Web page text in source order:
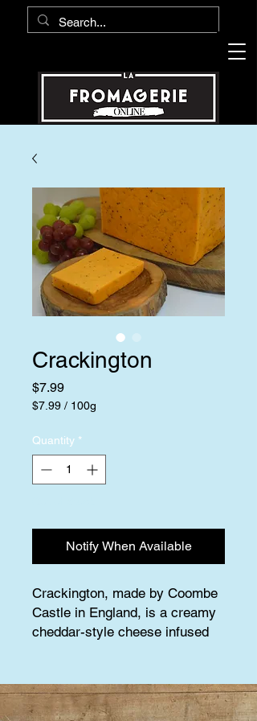
Crackington
$7.99Price
$7.99 / 100g
per
100
Grams
Quantity *
Notify When Available
Crackington, made by Coombe
Castle in England, is a creamy
cheddar-style cheese infused
pop of flavor without any heat.
This farmstead cheese boasts a